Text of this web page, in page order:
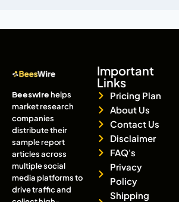
Beeswirehelps
market research
companies
distribute their
sample report
articles across
multiple social
media platforms to
drive traffic and
Important
Links
Pricing Plan
About Us
Contact Us
Disclaimer
FAQ's
Privacy
Policy
Shipping